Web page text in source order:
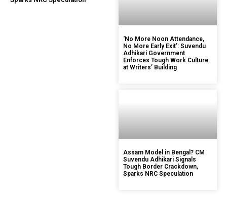
‘No More Noon Attendance,
No More Early Exit’: Suvendu
Adhikari Government
Enforces Tough Work Culture
at Writers’ Building
Assam Model in Bengal? CM
Suvendu Adhikari Signals
Tough Border Crackdown,
Sparks NRC Speculation